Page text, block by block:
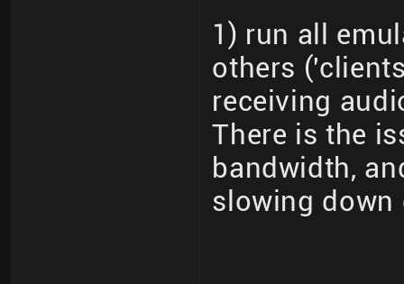
1) run all
others
receiving
There is the
bandwidth,
slowing down